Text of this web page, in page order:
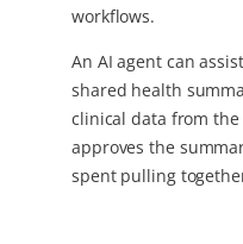
workflows.
An AI agent can
shared health
clinical data from the
approves the
spent pulling